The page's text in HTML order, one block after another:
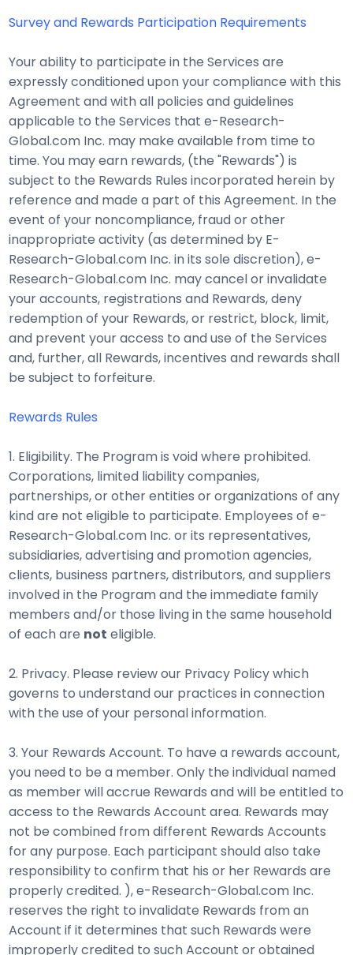
Survey and Rewards Participation Requirements
Your ability to participate in the Services are
expressly conditioned upon your compliance with this
Agreement and with all policies and guidelines
applicable to the Services that e-Research-
Global.com Inc. may make available from time to
time. You may earn rewards, (the "Rewards") is
subject to the Rewards Rules incorporated herein by
reference and made a part of this Agreement. In the
event of your noncompliance, fraud or other
inappropriate activity (as determined by E-
Research-Global.com Inc. in its sole discretion), e-
Research-Global.com Inc. may cancel or invalidate
your accounts, registrations and Rewards, deny
redemption of your Rewards, or restrict, block, limit,
and prevent your access to and use of the Services
and, further, all Rewards, incentives and rewards shall
be subject to forfeiture.
Rewards Rules
1. Eligibility. The Program is void where prohibited.
Corporations, limited liability companies,
partnerships, or other entities or organizations of any
kind are not eligible to participate. Employees of e-
Research-Global.com Inc. or its representatives,
subsidiaries, advertising and promotion agencies,
clients, business partners, distributors, and suppliers
involved in the Program and the immediate family
members and/or those living in the same household
of each are not eligible.
2. Privacy. Please review our Privacy Policy which
governs to understand our practices in connection
with the use of your personal information.
3. Your Rewards Account. To have a rewards account,
you need to be a member. Only the individual named
as member will accrue Rewards and will be entitled to
access to the Rewards Account area. Rewards may
not be combined from different Rewards Accounts
for any purpose. Each participant should also take
responsibility to confirm that his or her Rewards are
properly credited. ), e-Research-Global.com Inc.
reserves the right to invalidate Rewards from an
Account if it determines that such Rewards were
improperly credited to such Account or obtained